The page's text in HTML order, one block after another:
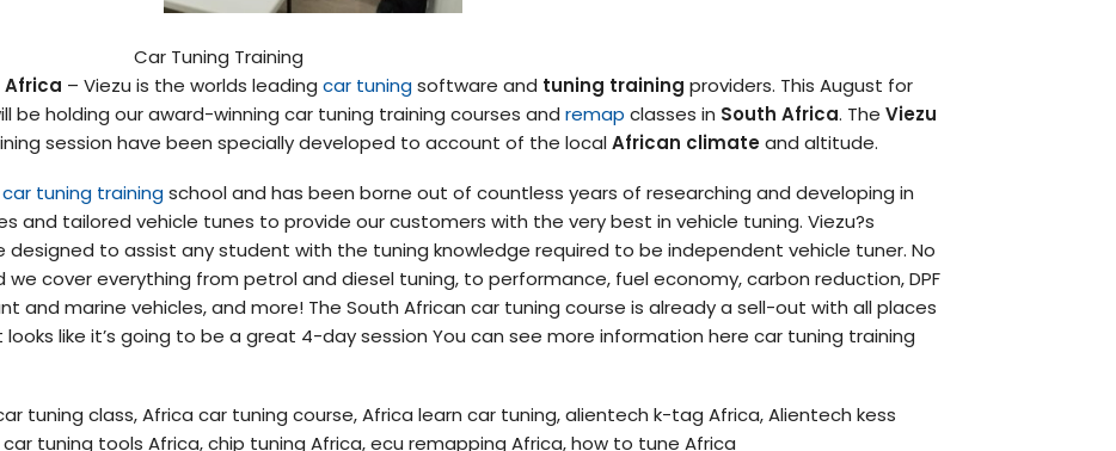
Car Tuning Training
– Viezu is the worlds leading car tuningsoftware and tuning training providers. This August for
be holding our award-winning car tuning training courses and remap classes in South Africa. The Viezu
session have been specially developed to account of the localAfrican climateand altitude.
car tuning trainingschool and has been borne out of countless years of researching and developing in
and tailored vehicle tunes to provide our customers with the very best in vehicle tuning. Viezu?s
designed to assist any student with the tuning knowledge required to be independent vehicle tuner. No
cover everything from petrol and diesel tuning, to performance, fuel economy, carbon reduction, DPF
and marine vehicles, and more! The South African car tuning course is already a sell-out with all places
like it’s going to be a great 4-day session You can see more information here car tuning training
tuning class, Africa car tuning course, Africa learn car tuning, alientech k-tag Africa, Alientech kess
tuning tools Africa, chip tuning Africa, ecu remapping Africa, how to tune Africa